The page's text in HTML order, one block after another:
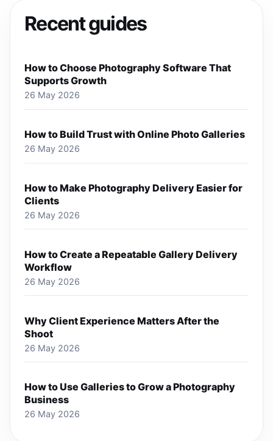
Recent guides
How to Choose Photography Software That
Supports Growth
26 May 2026
How to Build Trust with Online Photo Galleries
26 May 2026
How to Make Photography Delivery Easier for
Clients
26 May 2026
How to Create a Repeatable Gallery Delivery
Workflow
26 May 2026
Why Client Experience Matters After the
Shoot
26 May 2026
How to Use Galleries to Grow a Photography
Business
26 May 2026